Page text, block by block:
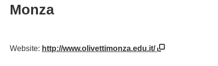
Monza
Website: http://www.olivettimonza.edu.it/